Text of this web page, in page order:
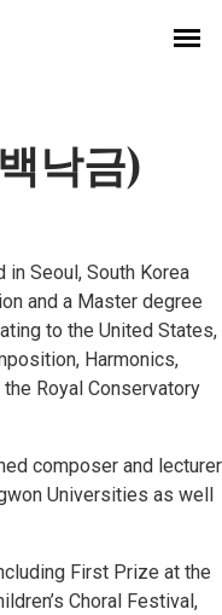
낙금)
Seoul, South Korea
and a Master degree
to the United States,
Harmonics,
Royal Conservatory
composer and lecturer
Universities as well
First Prize at the
Choral Festival,